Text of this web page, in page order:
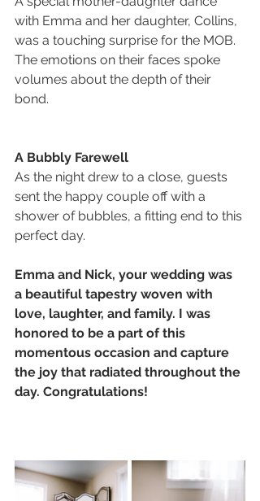
with Emma and her daughter, Collins,
was a touching surprise for the MOB.
The emotions on their faces spoke
volumes about the depth of their
bond.
A Bubbly Farewell
As the night drew to a close, guests
sent the happy couple off with a
shower of bubbles, a fitting end to this
perfect day.
Emma and Nick, your wedding was
a beautiful tapestry woven with
love, laughter, and family. I was
honored to be a part of this
momentous occasion and capture
the joy that radiated throughout the
day. Congratulations!